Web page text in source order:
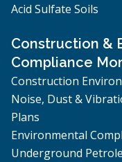
Acid Sulfate Soils
Construction &
Compliance
Construction
Noise, Dust &
Plans
Environmental
Underground